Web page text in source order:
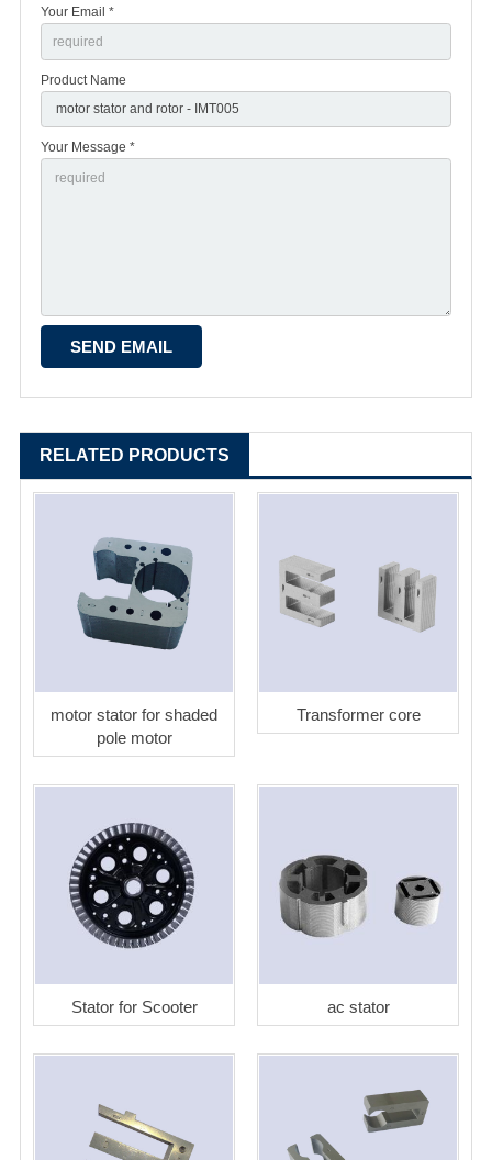
Your Email *
Product Name
Your Message *
RELATED PRODUCTS
motor stator for shaded
pole motor
Transformer core
Stator for Scooter ac stator